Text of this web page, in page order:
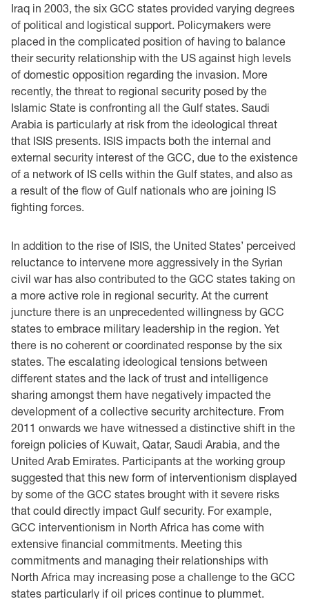
Iraq in 2003, the six GCC states provided varying degrees
of political and logistical support. Policymakers were
placed in the complicated position of having to balance
their security relationship with the US against high levels
of domestic opposition regarding the invasion. More
recently, the threat to regional security posed by the
Islamic State is confronting all the Gulf states. Saudi
Arabia is particularly at risk from the ideological threat
that ISIS presents. ISIS impacts both the internal and
external security interest of the GCC, due to the existence
of a network of IS cells within the Gulf states, and also as
a result of the flow of Gulf nationals who are joining IS
fighting forces.
In addition to the rise of ISIS, the United States’ perceived
reluctance to intervene more aggressively in the Syrian
civil war has also contributed to the GCC states taking on
a more active role in regional security. At the current
juncture there is an unprecedented willingness by GCC
states to embrace military leadership in the region. Yet
there is no coherent or coordinated response by the six
states. The escalating ideological tensions between
different states and the lack of trust and intelligence
sharing amongst them have negatively impacted the
development of a collective security architecture. From
2011 onwards we have witnessed a distinctive shift in the
foreign policies of Kuwait, Qatar, Saudi Arabia, and the
United Arab Emirates. Participants at the working group
suggested that this new form of interventionism displayed
by some of the GCC states brought with it severe risks
that could directly impact Gulf security. For example,
GCC interventionism in North Africa has come with
extensive financial commitments. Meeting this
commitments and managing their relationships with
North Africa may increasing pose a challenge to the GCC
states particularly if oil prices continue to plummet.